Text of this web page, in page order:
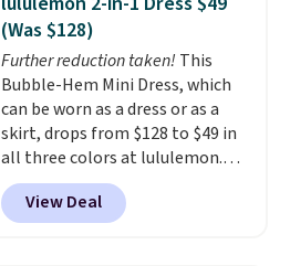
when you use your lululemon
account. Please note these
items are final sale, so you'll
need to log in to a free
lululemon account to return
them for store credit only.
(Was $128)
Further reduction taken! This
Bubble-Hem Mini Dress, which
can be worn as a dress or as a
skirt, drops from $128 to $49 in
all three colors at lululemon.
This is the first time we're
seeing it drop below $64.
Shipping is free. Please note
View Deal